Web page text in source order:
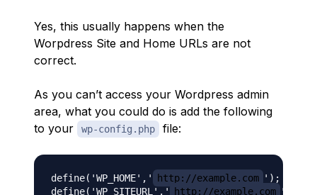
Yes, this usually happens when the
Worpdress Site and Home URLs are not
correct.
As you can’t access your Wordpress admin
area, what you could do is add the following
to your
wp-config.php file:
define('WP_HOME',' http://example.com ');
define('WP_SITEURL','
http://example.com